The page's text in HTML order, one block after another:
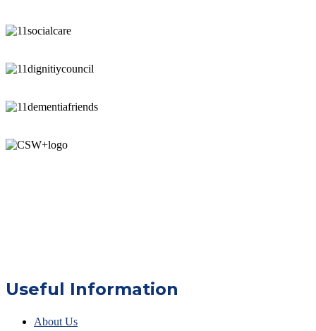
Useful Information
About Us